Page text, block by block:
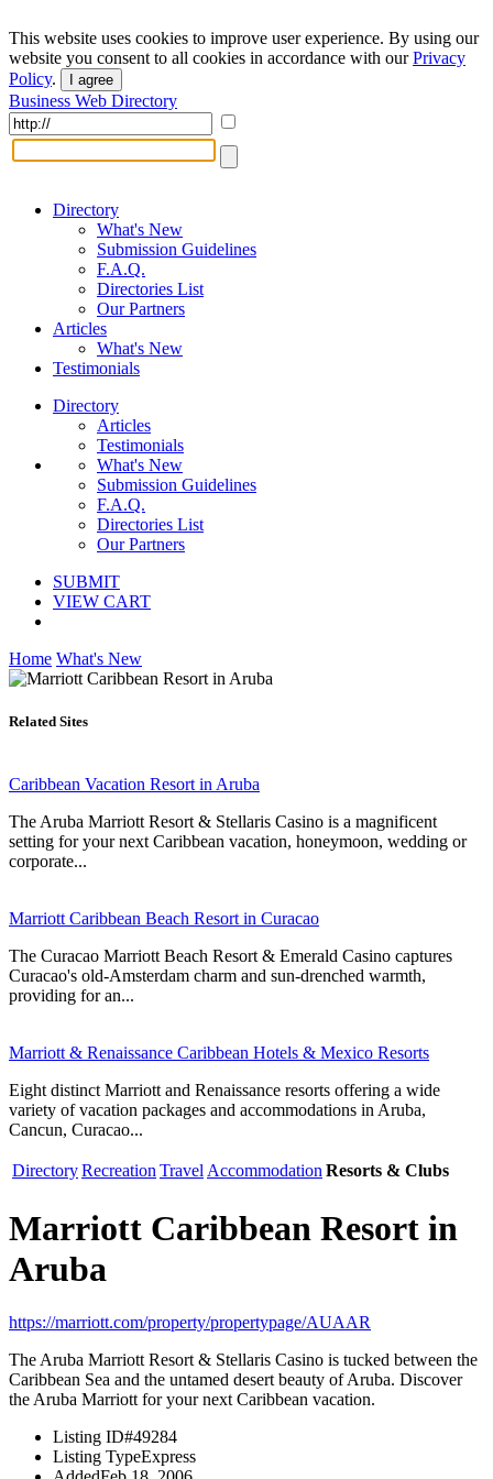
This website uses cookies to improve user experience. By using our
website you consent to all cookies in accordance with ourPrivacy
Policy. I agree
Business Web Directory
Directory
What's New
Submission Guidelines
F.A.Q.
Directories List
Our Partners
Articles
What's New
Testimonials
Directory
Articles
Testimonials
What's New
Submission Guidelines
F.A.Q.
Directories List
Our Partners
SUBMIT
VIEW CART
Home What's New
Related Sites
Caribbean Vacation Resort in Aruba
The Aruba Marriott Resort & Stellaris Casino is a magnificent
setting for your next Caribbean vacation, honeymoon, wedding or
corporate...
Marriott Caribbean Beach Resort in Curacao
The Curacao Marriott Beach Resort & Emerald Casino captures
Curacao's old-Amsterdam charm and sun-drenched warmth,
providing for an...
Marriott & Renaissance Caribbean Hotels & Mexico Resorts
Eight distinct Marriott and Renaissance resorts offering a wide
variety of vacation packages and accommodations in Aruba,
Cancun, Curacao...
DirectoryRecreation Travel Accommodation Resorts & Clubs
Marriott Caribbean Resort in
Aruba
https://marriott.com/property/propertypage/AUAAR
The Aruba Marriott Resort & Stellaris Casino is tucked between the
Caribbean Sea and the untamed desert beauty of Aruba. Discover
the Aruba Marriott for your next Caribbean vacation.
Listing ID#49284
Listing TypeExpress